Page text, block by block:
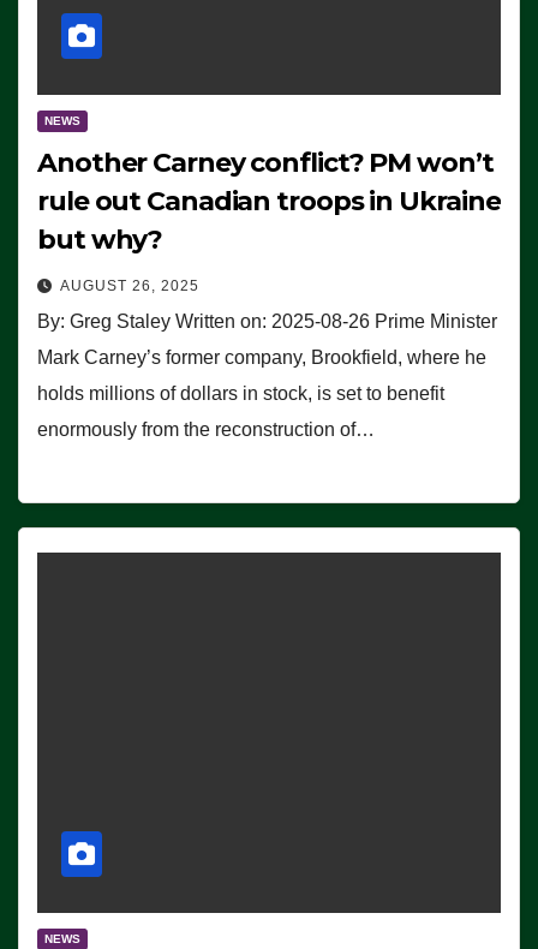
NEWS
Another Carney conflict? PM won’t
rule out Canadian troops in Ukraine
but why?
AUGUST 26, 2025
By: Greg Staley Written on: 2025-08-26 Prime Minister
Mark Carney’s former company, Brookfield, where he
holds millions of dollars in stock, is set to benefit
enormously from the reconstruction of…
NEWS